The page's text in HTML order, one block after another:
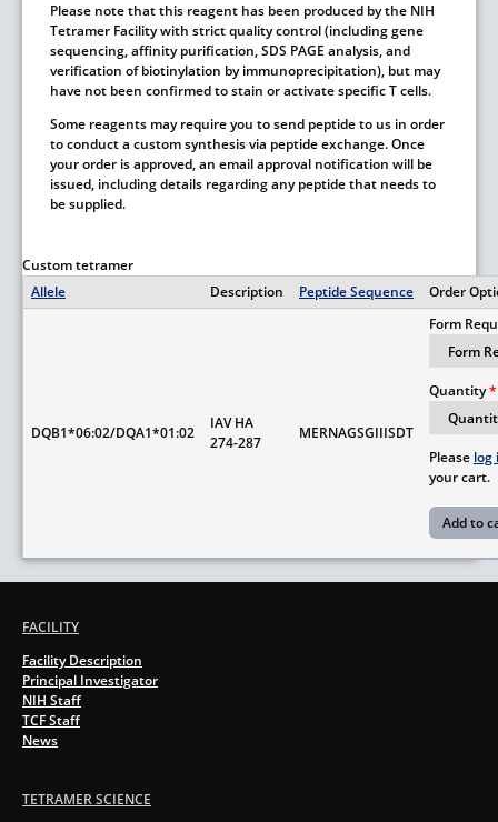
Please note that this reagent has been produced by the NIH
Tetramer Facility with strict quality control (including gene
sequencing, affinity purification, SDS PAGE analysis, and
verification of biotinylation by immunoprecipitation), but may
have not been confirmed to stain or activate specific T cells.
Some reagents may require you to send peptide to us in order
to conduct a custom synthesis via peptide exchange. Once
your order is approved, an email approval notification will be
issued, including details regarding any peptide that needs to
be supplied.
Custom tetramer
Allele
Description Peptide Sequence Order
DQB1*06:02/DQA1*01:02
IAV HA
274-287
MERNAGSGIIISDT
Form
Quantity
Please log
your cart.
FACILITY
Facility Description
Principal Investigator
NIH Staff
TCF Staff
News
TETRAMER SCIENCE